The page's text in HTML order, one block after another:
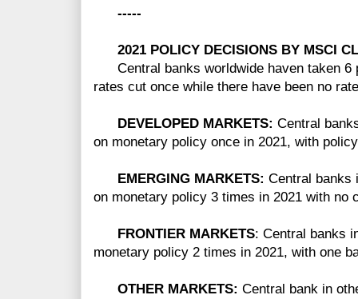
-----
2021 POLICY DECISIONS BY MSCI
Central banks worldwide haven taken 6
rates cut once while there have been no
DEVELOPED MARKETS: Central
on monetary policy once in 2021, with
EMERGING MARKETS: Central banks
on monetary policy 3 times in 2021 with no
FRONTIER MARKETS: Central banks
monetary policy 2 times in 2021, with one
OTHER MARKETS: Central bank in